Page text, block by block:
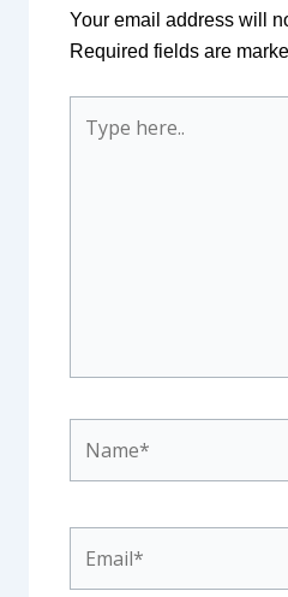
Your email address will
Required fields are
here..